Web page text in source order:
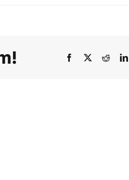
Facebook
X Reddit